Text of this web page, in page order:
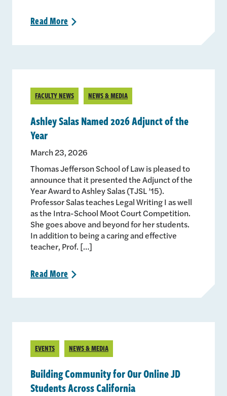
ReadMore >
FACULTY NEWS NEWS & MEDIA
Ashley Salas Named 2026 Adjunct of the
Year
March 23, 2026
Thomas Jefferson School of Law is pleased to
announce that it presented the Adjunct of the
Year Award to Ashley Salas (TJSL ’15).
Professor Salas teaches Legal Writing I as well
as the Intra-School Moot Court Competition.
She goes above and beyond for her students.
In addition to being a caring and effective
teacher, Prof. […]
ReadMore >
EVENTS NEWS & MEDIA
Building Community for Our Online JD
Students Across California